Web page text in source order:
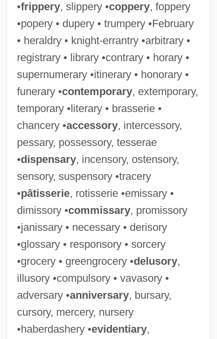
•frippery, slippery •coppery, foppery
•popery • dupery • trumpery •February
• heraldry • knight-errantry •arbitrary •
registrary • library •contrary • horary •
supernumerary •itinerary • honorary •
funerary •contemporary, extemporary,
temporary •literary • brasserie •
chancery •accessory, intercessory,
pessary, possessory, tesserae
•dispensary, incensory, ostensory,
sensory, suspensory •tracery
•pâtisserie, rotisserie •emissary •
dimissory •commissary, promissory
•janissary • necessary • derisory
•glossary • responsory • sorcery
•grocery • greengrocery •delusory,
illusory •compulsory • vavasory •
adversary •anniversary, bursary,
cursory, mercery, nursery
•haberdashery •evidentiary,